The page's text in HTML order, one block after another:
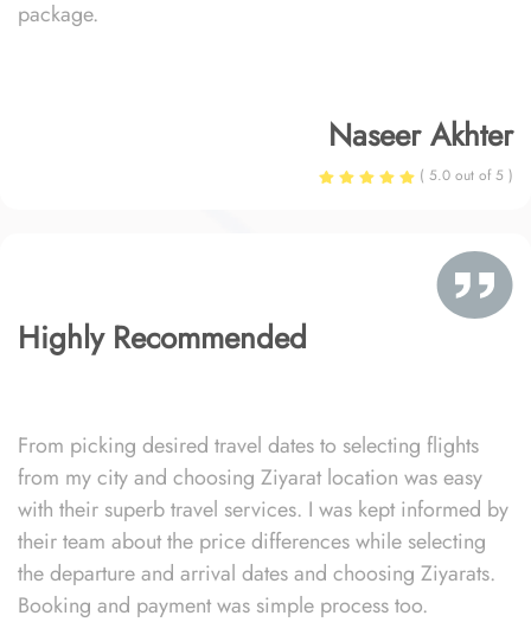
package.
Naseer Akhter
( 5.0 out of 5 )
Highly Recommended
From picking desired travel dates to selecting flights
from my city and choosing Ziyarat location was easy
with their superb travel services. I was kept informed by
their team about the price differences while selecting
the departure and arrival dates and choosing Ziyarats.
Booking and payment was simple process too.